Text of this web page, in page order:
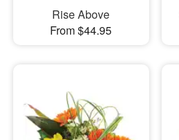
Rise Above
From $44.95